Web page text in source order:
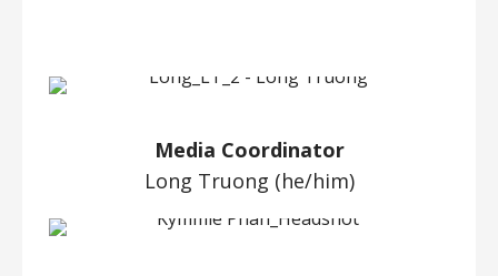
Media Coordinator
Long Truong (he/him)